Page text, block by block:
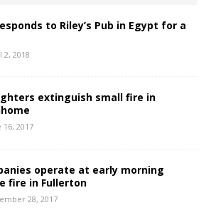
to Riley’s Pub in Egypt for a
2, 2018
extinguish small fire in
16, 2017
operate at early morning
fire in Fullerton
28, 2017